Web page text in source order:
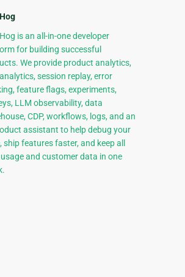
is an all-in-one developer
for building successful
We provide product analytics,
session replay, error
feature flags, experiments,
LLM observability, data
CDP, workflows, logs, and an
assistant to help debug your
ship features faster, and keep all
and customer data in one